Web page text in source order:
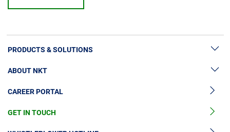
PRODUCTS & SOLUTIONS
High Voltage Cable Solutions
High Voltage Cable Accessories
Medium Voltage Cables
Medium Voltage Cable Accessories
ABOUT NKT
Sustainability
News & Press
CAREER PORTAL
GET IN TOUCH